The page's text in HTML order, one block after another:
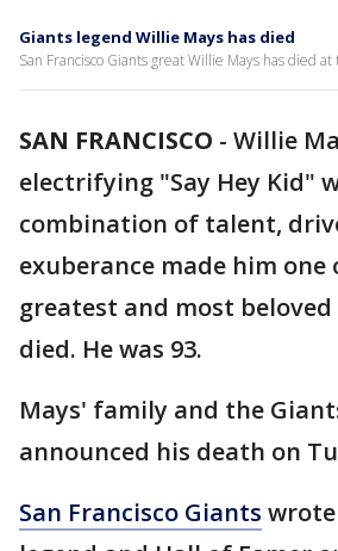
Giants legend Willie Mays has died
San Francisco Giants great Willie Mays has died at
SAN FRANCISCO - Willie
electrifying "Say Hey Kid"
combination of talent,
exuberance made him one
greatest and most beloved
died. He was 93.
Mays' family and the
announced his death on
San Francisco Giants